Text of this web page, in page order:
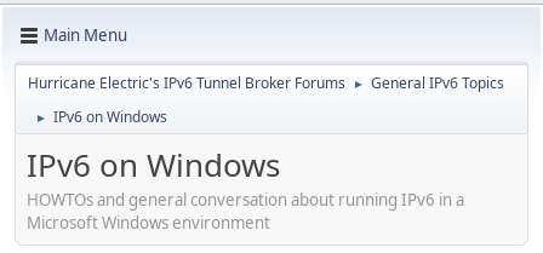
Main Menu
Hurricane Electric's IPv6 Tunnel Broker Forums ► General IPv6 Topics
► IPv6 on Windows
IPv6 on Windows
HOWTOs and general conversation about running IPv6 in a
Microsoft Windows environment